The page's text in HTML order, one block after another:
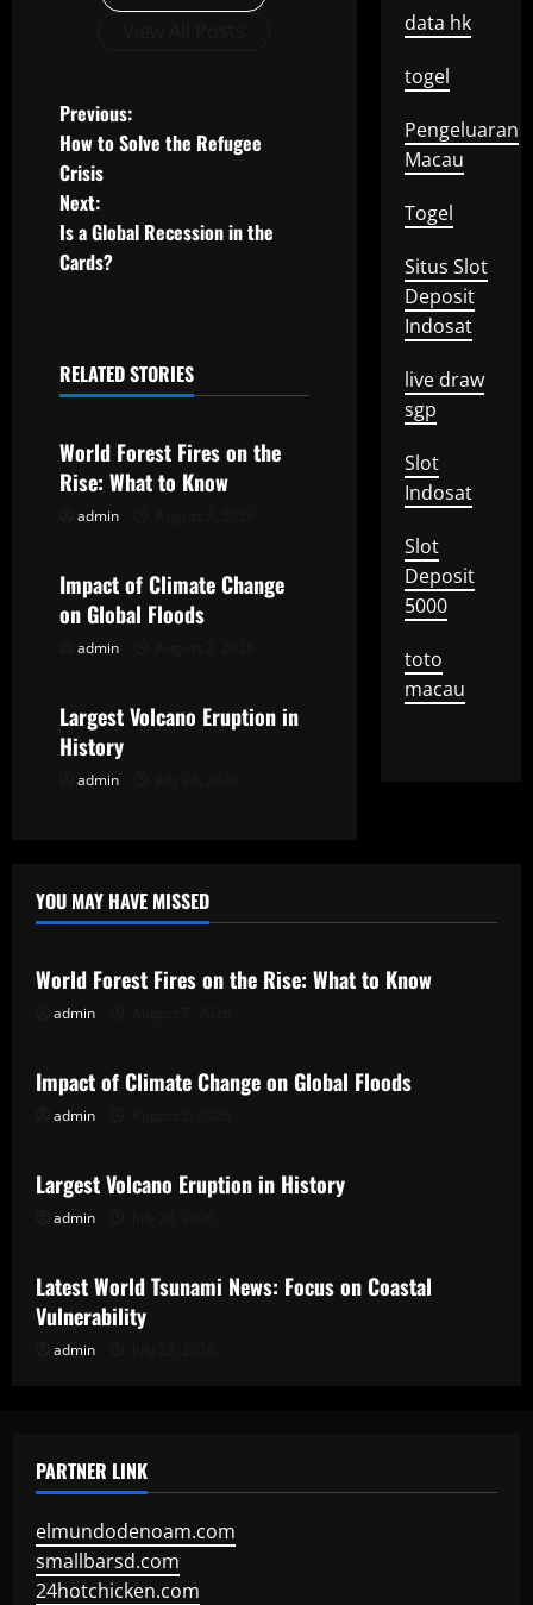
P
o
s
t
a
i
a
t
o
n
Previous:
How to Solve the Refugee
Crisis
Next:
Is a Global Recession in the
Cards?
RELATED STORIES
Uncategorized
World Forest Fires on the
Rise: What to Know
admin
Uncategorized
Impact of Climate Change
on Global Floods
admin
Uncategorized
Largest Volcano Eruption in
History
admin
data hk
togel
Pengeluaran
Macau
Togel
Situs Slot
Deposit
Indosat
live draw
sgp
Slot
Indosat
Slot
Deposit
5000
toto
macau
YOU MAY HAVE MISSED
Uncategorized
World Forest Fires on the Rise: What to Know
admin
Uncategorized
Impact of Climate Change on Global Floods
admin
Uncategorized
Largest Volcano Eruption in History
admin
Uncategorized
Latest World Tsunami News: Focus on Coastal
Vulnerability
admin
PARTNER LINK
elmundodenoam.com
smallbarsd.com
24hotchicken.com